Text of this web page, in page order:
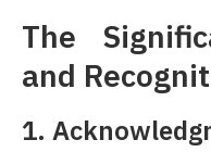
The
and
1.